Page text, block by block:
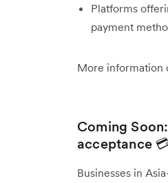
Platforms
payment
More information
Coming
acceptance
Businesses in